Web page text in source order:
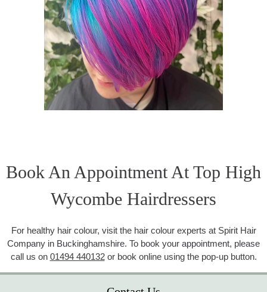
Book An Appointment At Top High
Wycombe Hairdressers
For healthy hair colour, visit the hair colour experts at Spirit Hair
Company in Buckinghamshire. To book your appointment, please
call us on 01494 440132or book online using the pop-up button.